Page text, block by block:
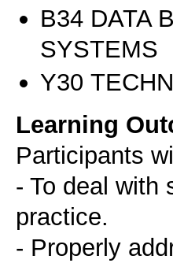
Β34 DATA
SYSTEMS
Υ30
Learning
Participants
- To deal with
practice.
- Properly